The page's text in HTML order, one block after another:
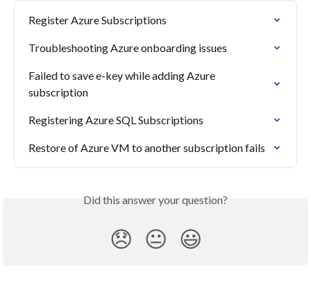
Register Azure Subscriptions
Troubleshooting Azure onboarding issues
Failed to save e-key while adding Azure
subscription
Registering Azure SQL Subscriptions
Restore of Azure VM to another subscription fails
Did this answer your question?
😞 😐 😃